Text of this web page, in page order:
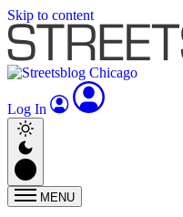
Skip to content
Log In
MENU